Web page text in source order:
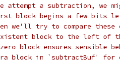
attempt a subtraction, we
block begins a few bits
we'll try to compare these
block to the left of
zero block ensures sensible
block in `subtractBuf'